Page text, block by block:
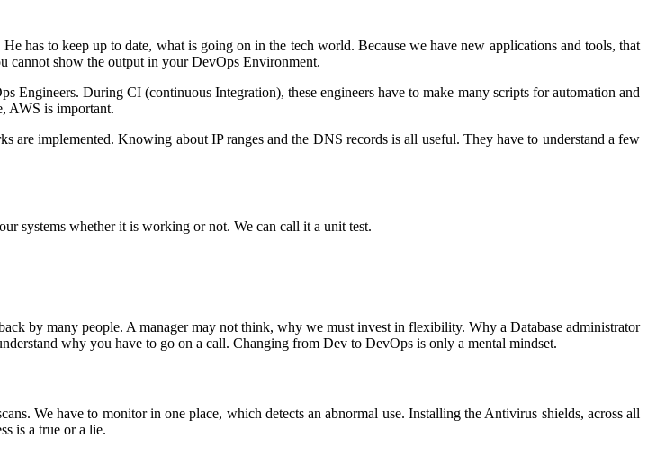
has to keep up to date, what is going on in the tech world. Because we have new applications and tools, that
cannot show the output in your DevOps Environment.
Engineers. During CI (continuous Integration), these engineers have to make many scripts for automation and
AWS is important.
implemented. Knowing about IP ranges and the DNS records is all useful. They have to understand a few
systems whether it is working or not. We can call it a unit test.
by many people. A manager may not think, why we must invest in flexibility. Why a Database administrator
why you have to go on a call. Changing from Dev to DevOps is only a mental mindset.
We have to monitor in one place, which detects an abnormal use. Installing the Antivirus shields, across all
is a true or a lie.